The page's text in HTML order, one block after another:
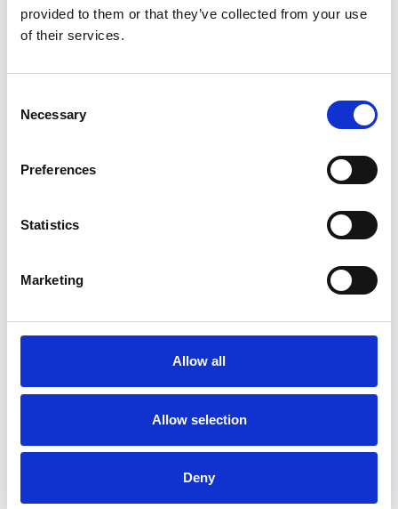
provided to them or that they’ve collected from your use
of their services.
Selection
Necessary
Preferences
Statistics
Marketing
Allow all
Allow selection
Deny
Similar Projects
Y Pant Comprehensive School
View Project